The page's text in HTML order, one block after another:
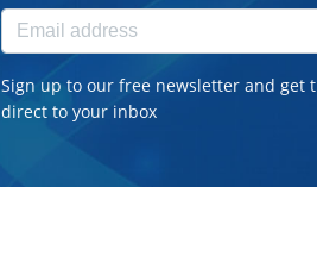
Sign up to our free newsletter and get
direct to your inbox